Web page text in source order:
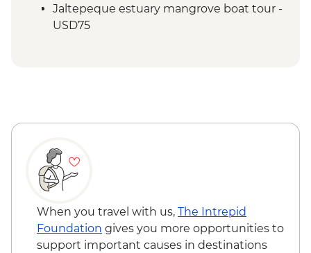
archaeological site
Jaltepeque estuary mangrove boat tour -
USD75
When you travel with us, The Intrepid
Foundation gives you more opportunities to
support important causes in destinations